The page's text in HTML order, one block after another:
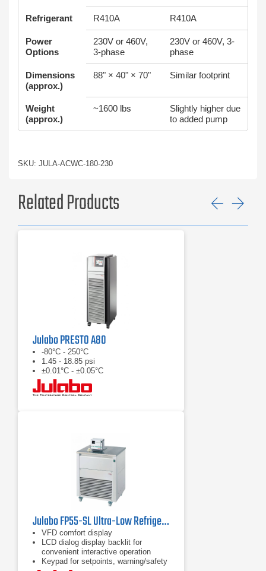
Refrigerant R410A R410A
Power
Options
230V or 460V,
3-phase
230V or 460V, 3-
phase
Dimensions
(approx.)
88" × 40" × 70" Similar footprint
Weight
(approx.)
~1600 lbs
Slightly higher due
to added pump
SKU: JULA-ACWC-180-230
Related Products
Julabo PRESTO A80
-80°C - 250°C
1.45 - 18.85 psi
±0.01°C - ±0.05°C
Julabo FP55-SL Ultra-Low Refrigerated Circulator
VFD comfort display
LCD dialog display backlit for
convenient interactive operation
Keypad for setpoints, warning/safety